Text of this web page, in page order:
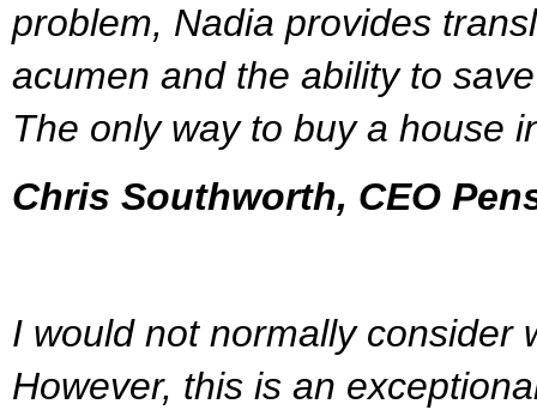
problem, Nadia provides
acumen and the ability to
The only way to buy a house
Chris Southworth, CEO
I would not normally consider
However, this is an